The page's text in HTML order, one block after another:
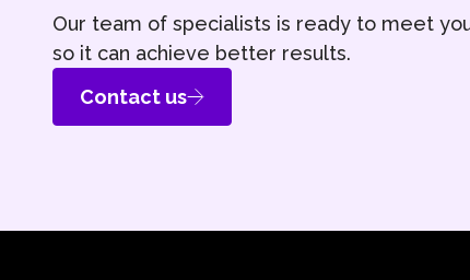
Our team of specialists is ready to meet
so it can achieve better results.
Contact us